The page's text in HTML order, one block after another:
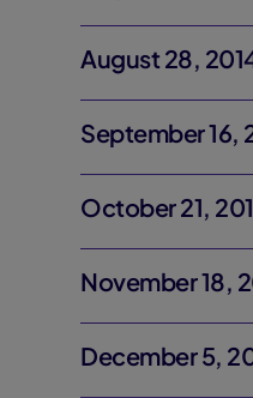
August 28,
September 16,
October 21,
November 18,
December 5,